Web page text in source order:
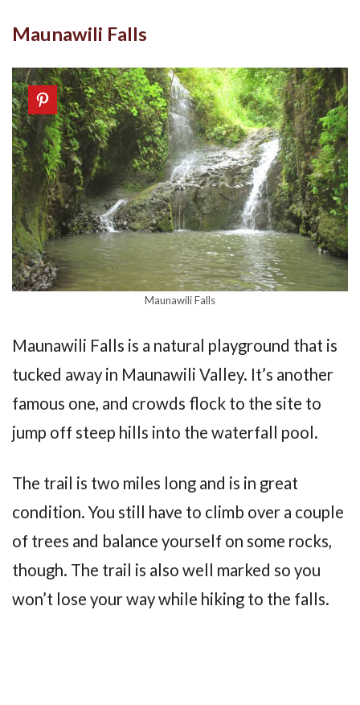
Maunawili Falls
Maunawili Falls
Maunawili Falls is a natural playground that is
tucked away in Maunawili Valley. It’s another
famous one, and crowds flock to the site to
jump off steep hills into the waterfall pool.
The trail is two miles long and is in great
condition. You still have to climb over a couple
of trees and balance yourself on some rocks,
though. The trail is also well marked so you
won’t lose your way while hiking to the falls.